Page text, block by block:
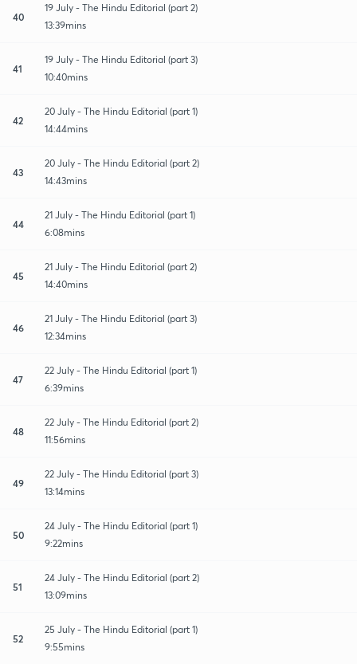
40
19 July - The Hindu Editorial (part 2)
13:39mins
41
19 July - The Hindu Editorial (part 3)
10:40mins
42
20 July - The Hindu Editorial (part 1)
14:44mins
43
20 July - The Hindu Editorial (part 2)
14:43mins
44
21 July - The Hindu Editorial (part 1)
6:08mins
45
21 July - The Hindu Editorial (part 2)
14:40mins
46
21 July - The Hindu Editorial (part 3)
12:34mins
47
22 July - The Hindu Editorial (part 1)
6:39mins
48
22 July - The Hindu Editorial (part 2)
11:56mins
49
22 July - The Hindu Editorial (part 3)
13:14mins
50
24 July - The Hindu Editorial (part 1)
9:22mins
51
24 July - The Hindu Editorial (part 2)
13:09mins
52
25 July - The Hindu Editorial (part 1)
9:55mins